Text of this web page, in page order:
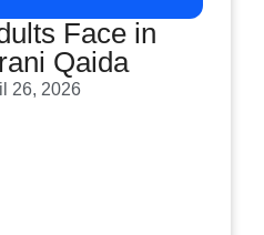
Face in
Qaida
26, 2026